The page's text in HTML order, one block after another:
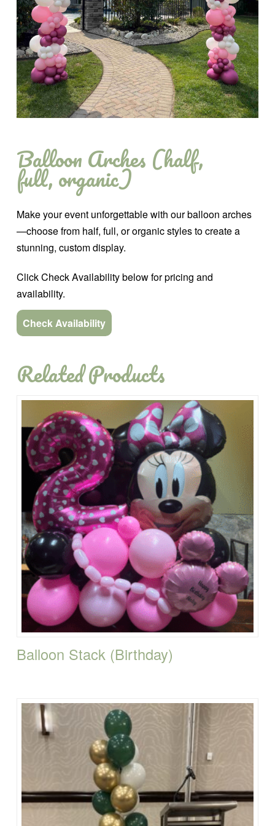
Balloon Arches (half,
full, organic)
Make your event unforgettable with our balloon arches
—choose from half, full, or organic styles to create a
stunning, custom display.
Click Check Availability below for pricing and
availability.
Check Availability
Related Products
Balloon Stack (Birthday)